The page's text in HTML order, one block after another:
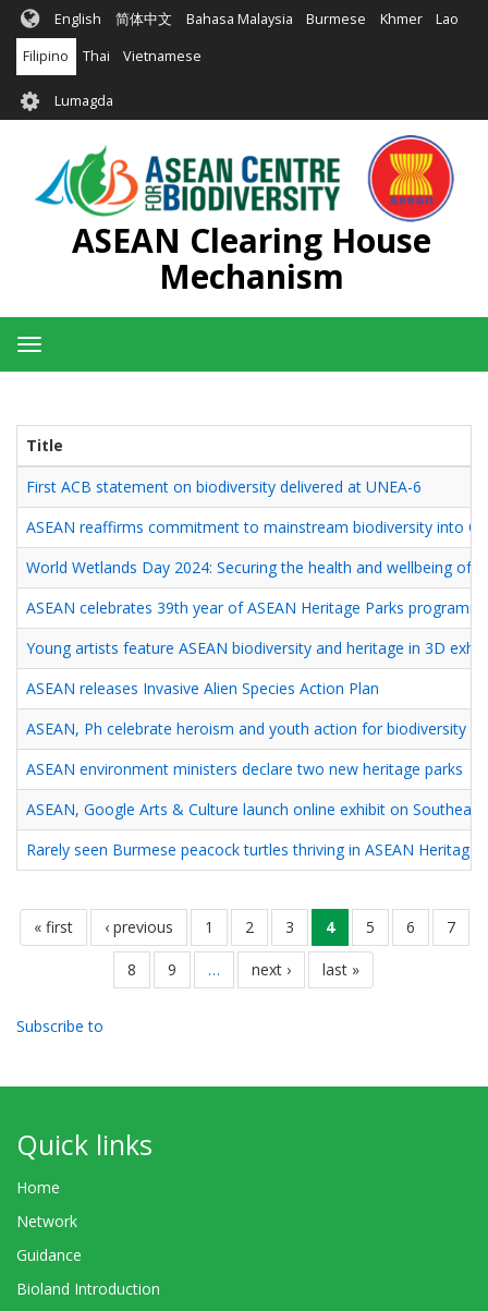
Skip
main
content
English 简体中文 Bahasa Malaysia Burmese Khmer Lao
Filipino Thai Vietnamese
User
account
menu
Lumagda
ASEAN Clearing House
Mechanism
Toggle
navigation
Title
First ACB statement on biodiversity delivered at UNEA-6
ASEAN reaffirms commitment to mainstream biodiversity into
World Wetlands Day 2024: Securing the health and wellbeing of
ASEAN celebrates 39th year of ASEAN Heritage Parks
Young artists feature ASEAN biodiversity and heritage in 3D
ASEAN releases Invasive Alien Species Action Plan
ASEAN, Ph celebrate heroism and youth action for biodiversity
ASEAN environment ministers declare two new heritage parks
ASEAN, Google Arts & Culture launch online exhibit on
Rarely seen Burmese peacock turtles thriving in ASEAN Heritage
Pagination
first
page
« first
previous
page
‹ previous pahina
1 pahina
2 pahina
3
current
page
4 pahina
5 pahina
6 7
pahina
8 pahina
9 …
next
page
next ›
last
page
last »
Subscribe to
Quick links
Home
Network
Guidance
Bioland Introduction